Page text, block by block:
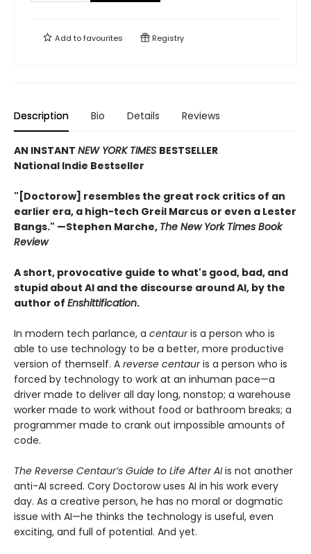
Add tofavourites Registry
Description Bio Details Reviews
AN INSTANT NEW YORK TIMES BESTSELLER
National Indie Bestseller
"[Doctorow] resembles the great rock critics of an
earlier era, a high-tech Greil Marcus or even a Lester
Bangs." —Stephen Marche, The New York Times Book
Review
A short, provocative guide to what's good, bad, and
stupid about AI and the discourse around AI, by the
author of Enshittification.
In modern tech parlance, a centauris a person who is
able to use technology to be a better, more productive
version of themself. A reverse centauris a person who is
forced by technology to work at an inhuman pace—a
driver made to deliver all day long, nonstop; a warehouse
worker made to work without food or bathroom breaks; a
programmer made to crank out impossible amounts of
code.
The Reverse Centaur’s Guide to Life After AIis not another
anti-AI screed. Cory Doctorow uses AI in his work every
day. As a creative person, he has no moral or dogmatic
issue with AI—he thinks the technology is useful, even
exciting, and full of potential. And yet.